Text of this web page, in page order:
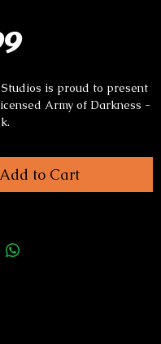
Price
is proud to present
Army of Darkness -
Add to Cart